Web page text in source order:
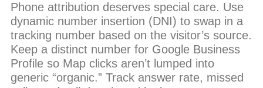
Phone attribution deserves special care. Use
dynamic number insertion (DNI) to swap in a
tracking number based on the visitor’s source.
Keep a distinct number for Google Business
Profile so Map clicks aren’t lumped into
generic “organic.” Track answer rate, missed